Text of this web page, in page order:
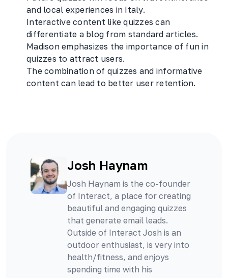
and local experiences in Italy.
Interactive content like quizzes can
differentiate a blog from standard articles.
Madison emphasizes the importance of fun in
quizzes to attract users.
The combination of quizzes and informative
content can lead to better user retention.
Josh Haynam
Josh Haynam is the co-founder
of Interact, a place for creating
beautiful and engaging quizzes
that generate email leads.
Outside of Interact Josh is an
outdoor enthusiast, is very into
health/fitness, and enjoys
spending time with his